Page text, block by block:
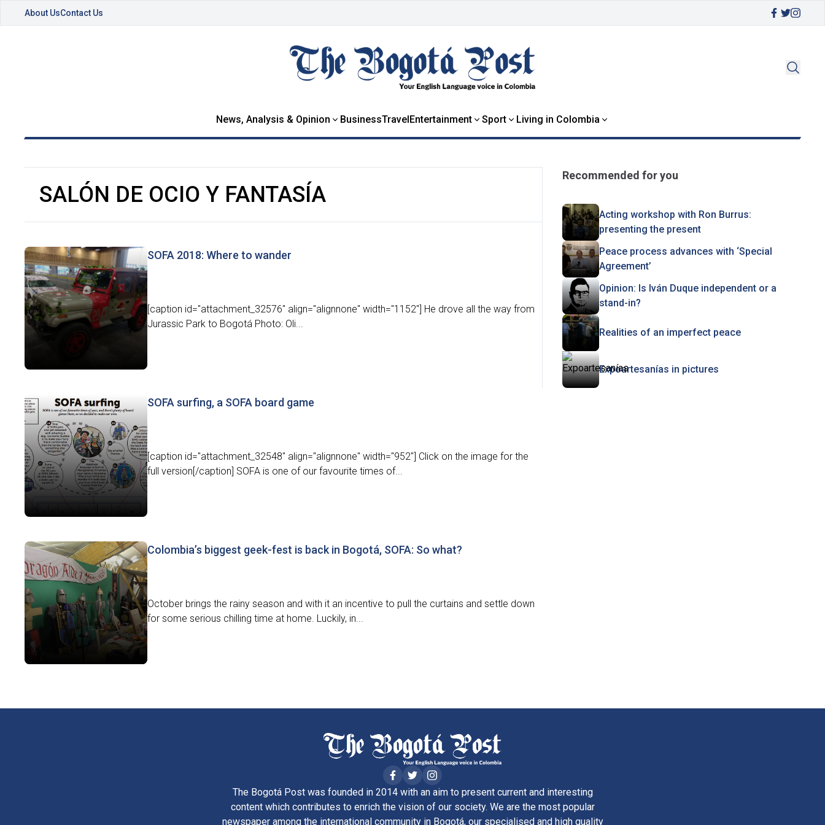
About UsContact Us
News, Analysis & Opinion BusinessTravelEntertainment Sport Living in Colombia
SALÓN DE OCIO Y FANTASÍA
SOFA 2018: Where to wander
[caption id="attachment_32576" align="alignnone" width="1152"] He drove all the way from
Jurassic Park to Bogotá Photo: Oli...
SOFA surfing, a SOFA board game
[caption id="attachment_32548" align="alignnone" width="952"] Click on the image for the
full version[/caption] SOFA is one of our favourite times of...
Colombia’s biggest geek-fest is back in Bogotá, SOFA: So what?
October brings the rainy season and with it an incentive to pull the curtains and settle down
for some serious chilling time at home. Luckily, in...
Recommended for you
Acting workshop with Ron Burrus:
presenting the present
Peace process advances with ‘Special
Agreement’
Opinion: Is Iván Duque independent or a
stand-in?
Realities of an imperfect peace
Expoartesanías in pictures
The Bogotá Post was founded in 2014 with an aim to present current and interesting
content which contributes to enrich the vision of our society. We are the most popular
newspaper among the international community in Bogotá, our specialised and high quality